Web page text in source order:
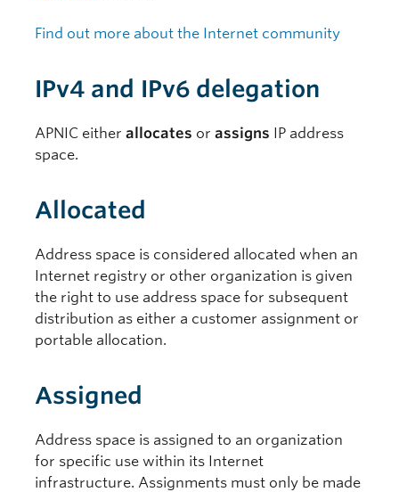
Find out more about the Internet community
IPv4 and IPv6 delegation
APNIC either allocates or assigns IP address
space.
Allocated
Address space is considered allocated when an
Internet registry or other organization is given
the right to use address space for subsequent
distribution as either a customer assignment or
portable allocation.
Assigned
Address space is assigned to an organization
for specific use within its Internet
infrastructure. Assignments must only be made